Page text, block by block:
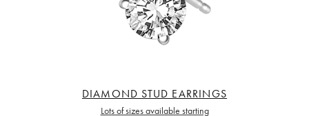
DIAMOND STUD EARRINGS
Lots of sizes available starting